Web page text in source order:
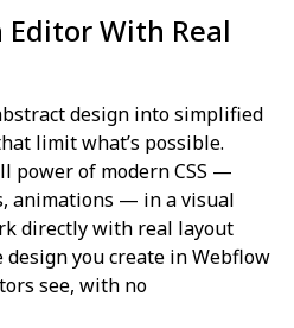
Editor With Real
design into simplified
limit what’s possible.
power of modern CSS —
animations — in a visual
directly with real layout
you create in Webflow
see, with no